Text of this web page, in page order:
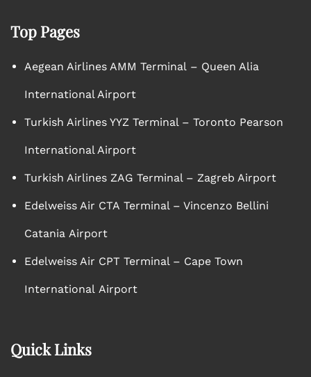
Top Pages
Aegean Airlines AMM Terminal – Queen Alia
International Airport
Turkish Airlines YYZ Terminal – Toronto Pearson
International Airport
Turkish Airlines ZAG Terminal – Zagreb Airport
Edelweiss Air CTA Terminal – Vincenzo Bellini
Catania Airport
Edelweiss Air CPT Terminal – Cape Town
International Airport
Quick Links